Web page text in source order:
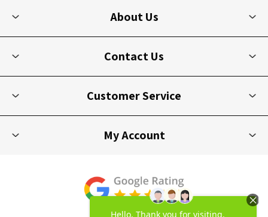
About Us
Contact Us
Customer Service
My Account